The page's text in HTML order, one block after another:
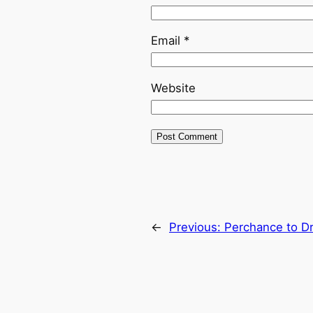
Email *
Website
← Previous: Perchance to